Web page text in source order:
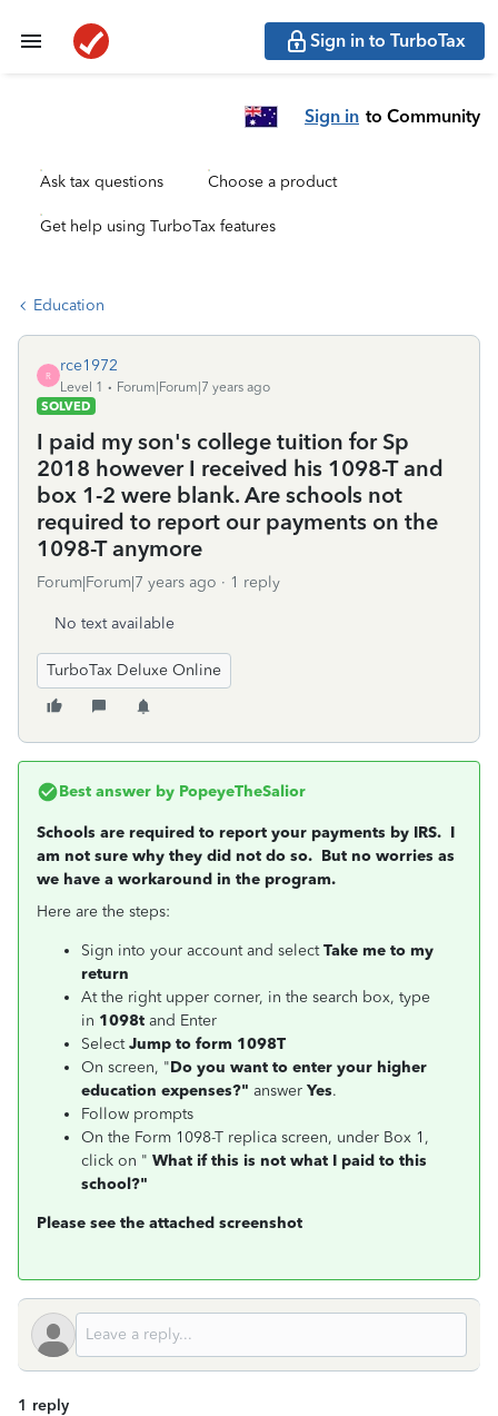
Sign in to TurboTax
Sign in to Community
Ask tax questions Choose a product
Get help using TurboTax features
Education
R
rce1972
Level 1
Forum|Forum|7 years ago
SOLVED
I paid my son's college tuition for Sp
2018 however I received his 1098-T and
box 1-2 were blank. Are schools not
required to report our payments on the
1098-T anymore
Forum|Forum|7 years ago 1 reply
No text available
TurboTax Deluxe Online
Best answer by PopeyeTheSalior
Schools are required to report your payments by IRS. I
am not sure why they did not do so. But no worries as
we have a workaround in the program.
Here are the steps:
Sign into your account and selectTake me to my
return
At the right upper corner, in the search box, type
in 1098t and Enter
SelectJump to form 1098T
On screen, "Do you want to enter your higher
education expenses?" answer Yes.
Follow prompts
On the Form 1098-T replica screen, under Box 1,
click on " What if this is not what I paid to this
school?"
Please see the attached screenshot
1 reply